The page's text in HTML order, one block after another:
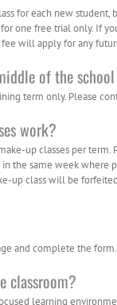
for each new student,
one free trial only. If
fee will apply for any
of the
term only. Please
work?
up classes per term.
the same week where
up class will be
and complete the
classroom?
learning